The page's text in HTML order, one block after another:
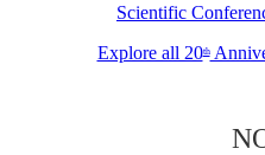
Scientific
Explore all 20th